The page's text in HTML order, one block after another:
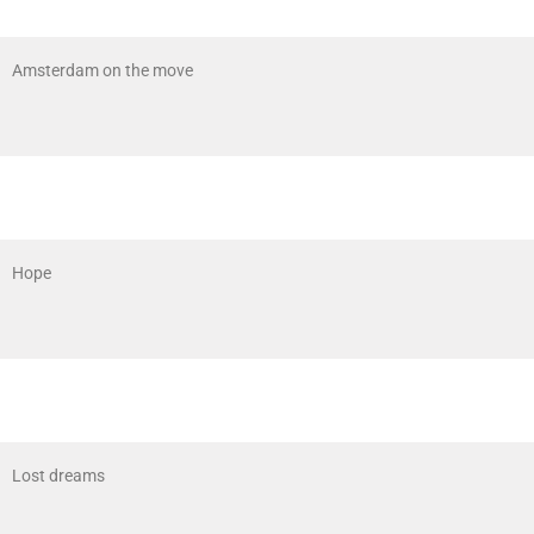
Amsterdam on the move
Hope
Lost dreams